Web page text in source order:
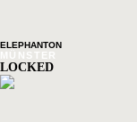
ELEPHANTON
MÜNSTER
LOCKED